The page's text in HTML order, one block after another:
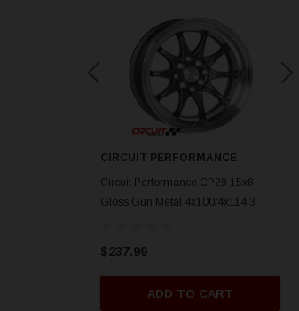
CIRCUIT PERFORMANCE
Circuit Performance CP29 15x8
Gloss Gun Metal 4x100/4x114.3
$237.99
ADD TO CART